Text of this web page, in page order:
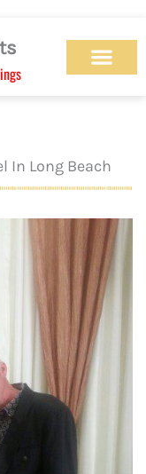
In Long Beach